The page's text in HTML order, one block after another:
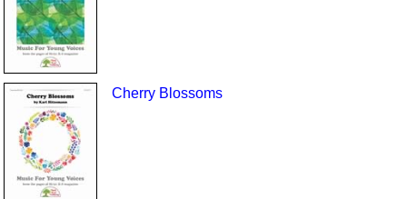
Cherry Blossoms